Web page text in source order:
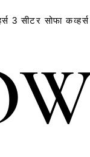
3 सीटर सोफा कव्हर्स